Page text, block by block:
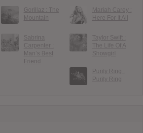
Gorillaz : The
Mountain
Mariah Carey :
Here For It All
Sabrina
Carpenter :
Man’s Best
Friend
Taylor Swift :
The Life Of A
Showgirl
Purity Ring :
Purity Ring